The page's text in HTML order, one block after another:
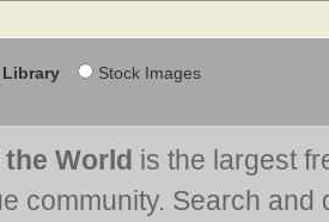
Stock Images
World is the largest
community. Search and